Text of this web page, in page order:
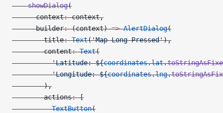
    showDialog
(
      context
: context,
      builder
: (context) => AlertDialog(
        title
: Text('Map Long Pressed'),
        content
: Text(
          'Latitude:
${coordinates.lat.
          'Longitude:
${coordinates.lng.
        ),
        actions
: [
          TextButton
(